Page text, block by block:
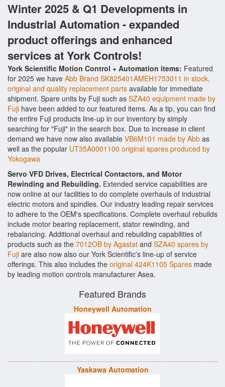
Winter 2025 & Q1 Developments in
Industrial Automation - expanded
product offerings and enhanced
services at York Controls!
York Scientific Motion Control + Automation items: Featured
for 2025 we have Abb Brand SK825401AMEH1753011 in stock,
original and quality replacement parts available for immediate
shipment. Spare units by Fuji such as SZA40 equipment made by
Fuji have been added to our featured items. As a tip, you can find
the entire Fuji products line-up in our inventory by simply
searching for "Fuji" in the search box. Due to increase in client
demand we have now also available VB6M101 made by Abb as
well as the popular UT35A0001100 original spares produced by
Yokogawa
Servo VFD Drives, Electrical Contactors, and Motor
Rewinding and Rebuilding. Extended service capabilities are
now online at our facilities to do complete overhauls of industrial
electric motors and spindles. Our industry leading repair services
to adhere to the OEM's specifications. Complete overhaul rebuilds
include motor bearing replacement, stator rewinding, and
rebalancing. Additional overhaul and rebuilding capabilities of
products such as the 7012OB by Agastat and SZA40 spares by
Fuji are also now also our York Scientific's line-up of service
offerings. This also includes the original 424K1105 Spares made
by leading motion controls manufacturer Asea.
Featured Brands
Honeywell Automation
Yaskawa Automation